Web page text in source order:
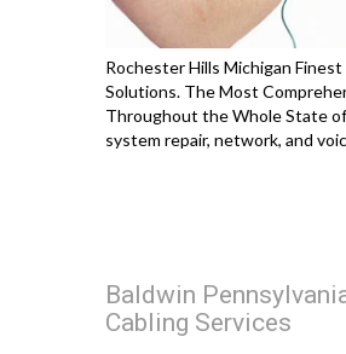
Rochester Hills Michigan
Solutions. The Most
Throughout the Whole State
system repair, network, and
Baldwin
Cabling Services